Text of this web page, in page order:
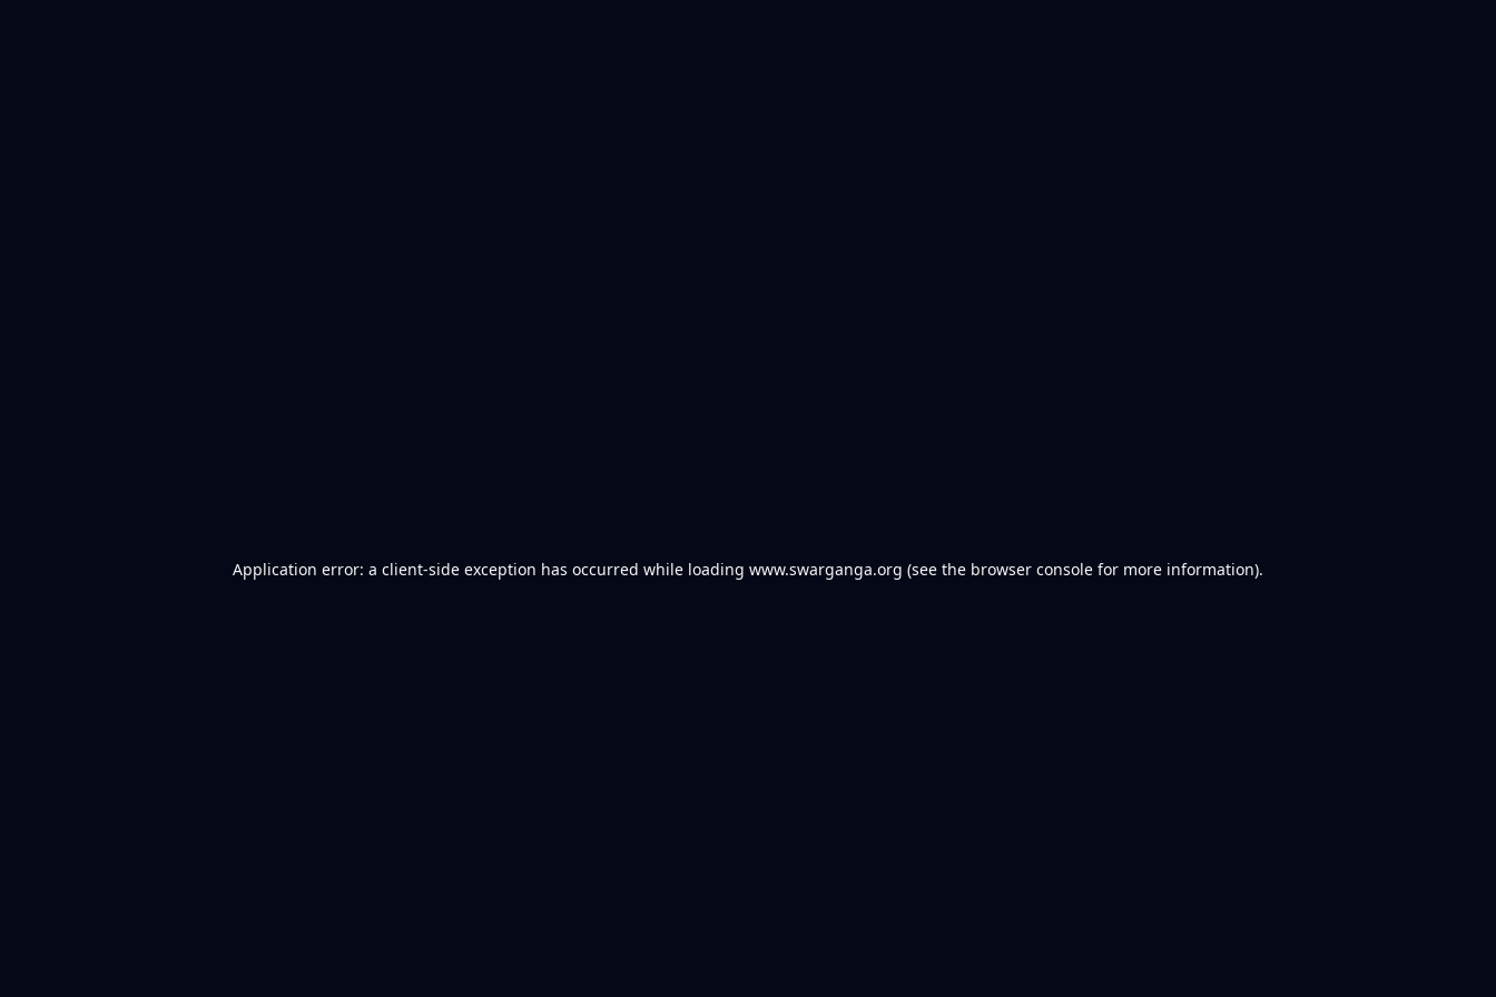
Application error: a client-side exception has occurred while loading www.swarganga.org (see the browser console for more information).